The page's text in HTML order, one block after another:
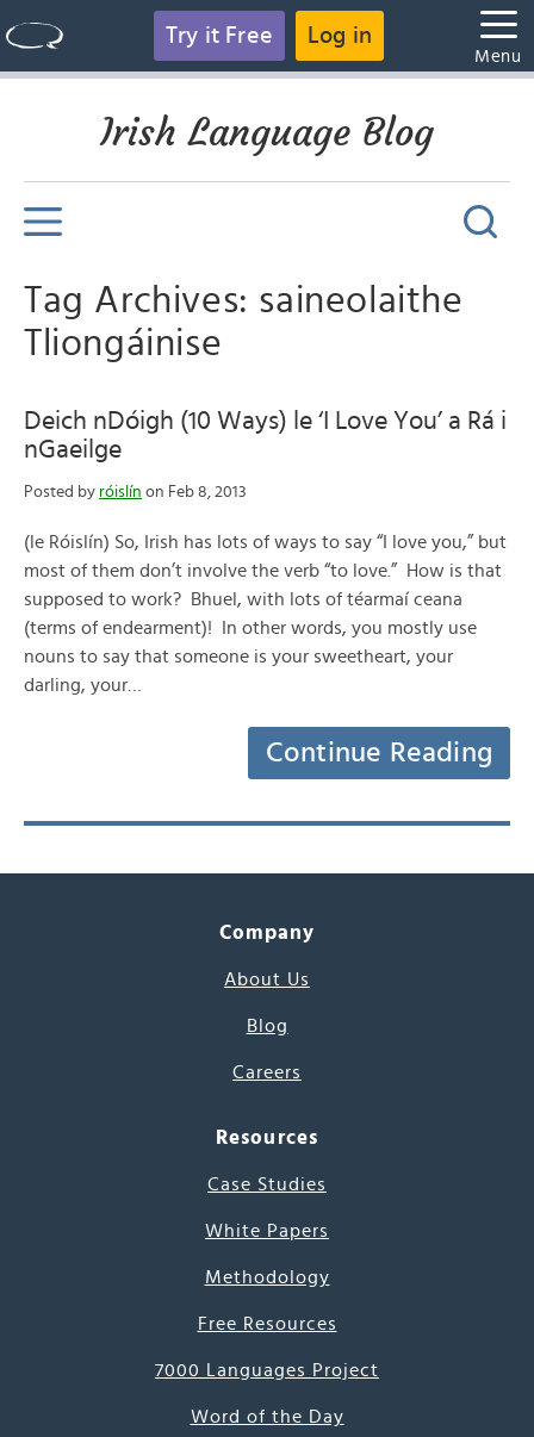
Try it Free Log in
Menu
Irish Language Blog
Tag Archives: saineolaithe
Tliongáinise
Deich nDóigh (10 Ways) le ‘I Love You’ a Rá i
nGaeilge
Posted by róislín on Feb 8, 2013
(le Róislín) So, Irish has lots of ways to say “I love you,” but
most of them don’t involve the verb “to love.” How is that
supposed to work? Bhuel, with lots of téarmaí ceana
(terms of endearment)! In other words, you mostly use
nouns to say that someone is your sweetheart, your
darling, your…
Continue Reading
Company
About Us
Blog
Careers
Resources
Case Studies
White Papers
Methodology
Free Resources
7000 Languages Project
Word of the Day